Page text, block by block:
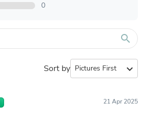
0
search
Sort by expand_more
21 Apr 2025